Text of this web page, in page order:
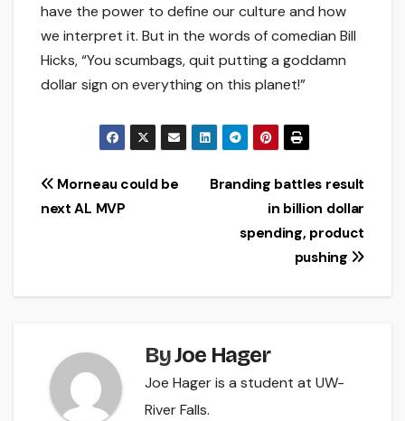
have the power to define our culture and how
we interpret it. But in the words of comedian Bill
Hicks, “You scumbags, quit putting a goddamn
dollar sign on everything on this planet!”
Post
Branding battles result
in billion dollar
spending, product
pushing
Morneau could be
next AL MVP
ByJoe Hager
Joe Hager is a student at UW-
River Falls.